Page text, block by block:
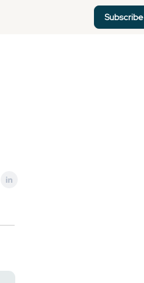
Subscribe